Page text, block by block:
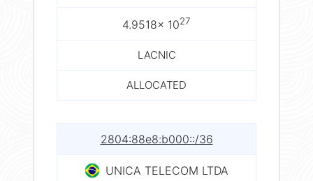
4.9518× 1027
LACNIC
ALLOCATED
2804:88e8:b000::/36
UNICA TELECOM LTDA